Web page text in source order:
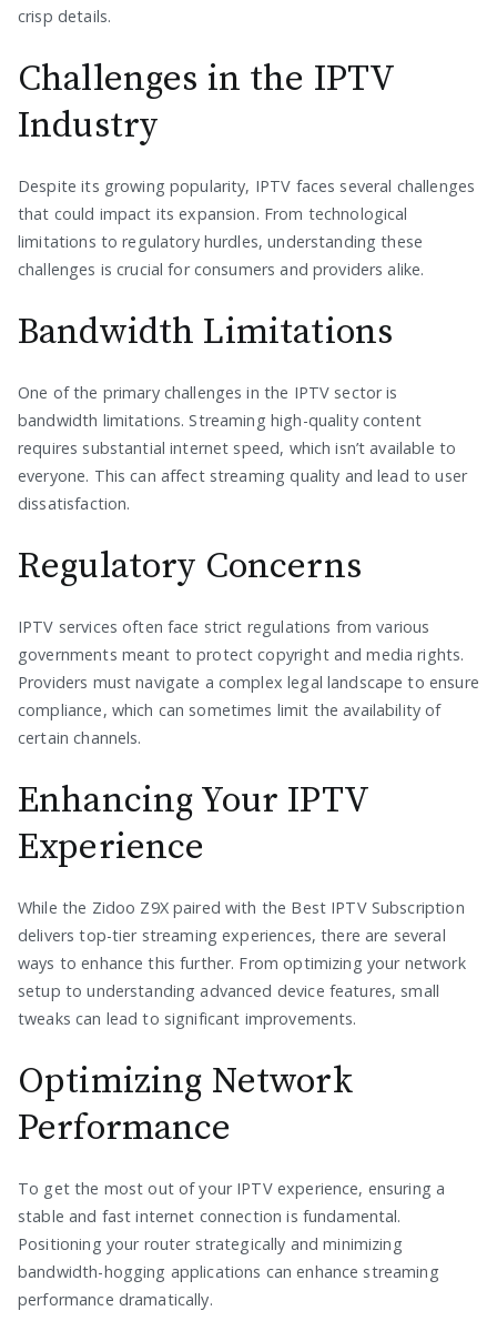
crisp details.
Challenges in the IPTV
Industry
Despite its growing popularity, IPTV faces several challenges
that could impact its expansion. From technological
limitations to regulatory hurdles, understanding these
challenges is crucial for consumers and providers alike.
Bandwidth Limitations
One of the primary challenges in the IPTV sector is
bandwidth limitations. Streaming high-quality content
requires substantial internet speed, which isn’t available to
everyone. This can affect streaming quality and lead to user
dissatisfaction.
Regulatory Concerns
IPTV services often face strict regulations from various
governments meant to protect copyright and media rights.
Providers must navigate a complex legal landscape to ensure
compliance, which can sometimes limit the availability of
certain channels.
Enhancing Your IPTV
Experience
While the Zidoo Z9X paired with the Best IPTV Subscription
delivers top-tier streaming experiences, there are several
ways to enhance this further. From optimizing your network
setup to understanding advanced device features, small
tweaks can lead to significant improvements.
Optimizing Network
Performance
To get the most out of your IPTV experience, ensuring a
stable and fast internet connection is fundamental.
Positioning your router strategically and minimizing
bandwidth-hogging applications can enhance streaming
performance dramatically.